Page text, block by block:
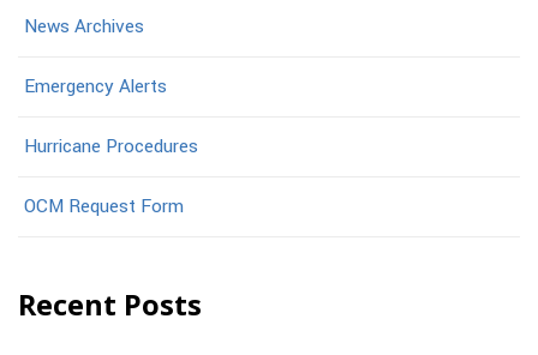
News Archives
Emergency Alerts
Hurricane Procedures
OCM Request Form
Recent Posts